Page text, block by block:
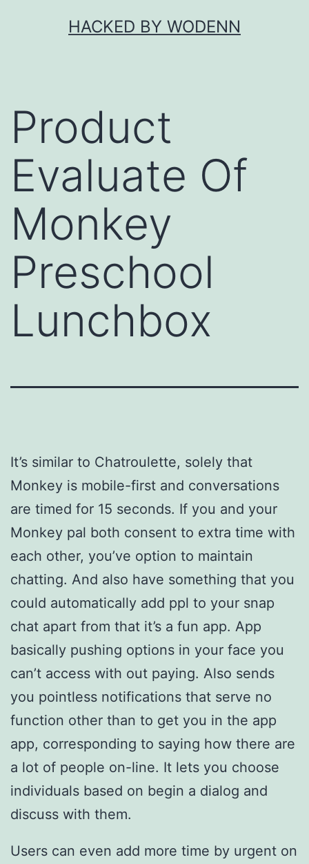
HACKED BY WODENN
Product
Evaluate Of
Monkey
Preschool
Lunchbox
It’s similar to Chatroulette, solely that
Monkey is mobile-first and conversations
are timed for 15 seconds. If you and your
Monkey pal both consent to extra time with
each other, you’ve option to maintain
chatting. And also have something that you
could automatically add ppl to your snap
chat apart from that it’s a fun app. App
basically pushing options in your face you
can’t access with out paying. Also sends
you pointless notifications that serve no
function other than to get you in the app
app, corresponding to saying how there are
a lot of people on-line. It lets you choose
individuals based on begin a dialog and
discuss with them.
Users can even add more time by urgent on